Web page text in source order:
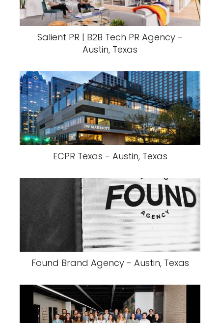
Salient PR | B2B Tech PR Agency -
Austin, Texas
ECPR Texas - Austin, Texas
Found Brand Agency - Austin, Texas